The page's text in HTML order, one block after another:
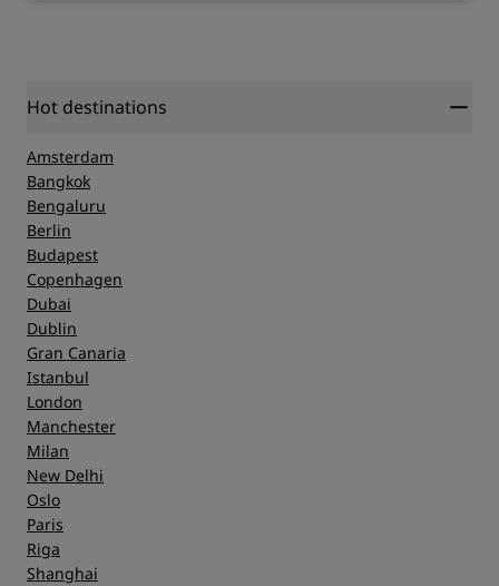
Hot destinations
Amsterdam
Bangkok
Bengaluru
Berlin
Budapest
Copenhagen
Dubai
Dublin
Gran Canaria
Istanbul
London
Manchester
Milan
New Delhi
Oslo
Paris
Riga
Shanghai